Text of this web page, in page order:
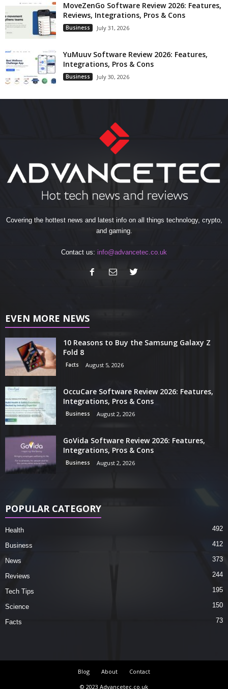
MoveZenGo Software Review 2026: Features,
Reviews, Integrations, Pros & Cons
Business July 31, 2026
YuMuuv Software Review 2026: Features,
Integrations, Pros & Cons
Business July 30, 2026
Covering the hottest news and latest info on all things technology, crypto,
and gaming.
Contact us: info@advancetec.co.uk
EVEN MORE NEWS
10 Reasons to Buy the Samsung Galaxy Z
Fold 8
Facts August 5, 2026
OccuCare Software Review 2026: Features,
Integrations, Pros & Cons
Business August 2, 2026
GoVida Software Review 2026: Features,
Integrations, Pros & Cons
Business August 2, 2026
POPULAR CATEGORY
Health 492
Business 412
News 373
Reviews 244
Tech Tips 195
Science 150
Facts 73
Blog About
Contact
© 2023 Advancetec.co.uk